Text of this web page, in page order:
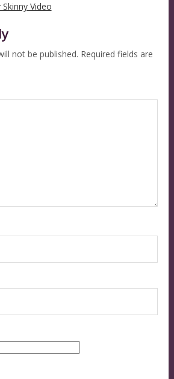
Video
not be published. Required fields are